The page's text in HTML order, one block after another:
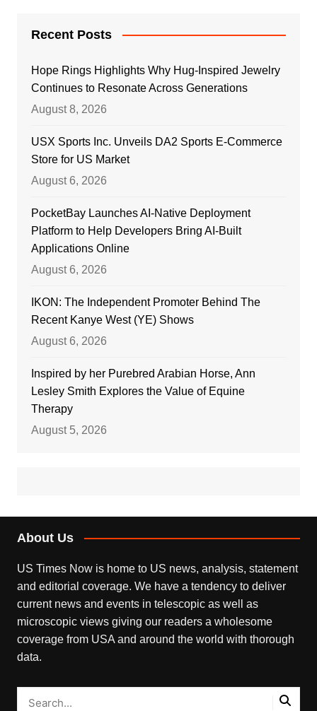
Recent Posts
Hope Rings Highlights Why Hug-Inspired Jewelry
Continues to Resonate Across Generations
August 8, 2026
USX Sports Inc. Unveils DA2 Sports E-Commerce
Store for US Market
August 6, 2026
PocketBay Launches AI-Native Deployment
Platform to Help Developers Bring AI-Built
Applications Online
August 6, 2026
IKON: The Independent Promoter Behind The
Recent Kanye West (YE) Shows
August 6, 2026
Inspired by her Purebred Arabian Horse, Ann
Lesley Smith Explores the Value of Equine
Therapy
August 5, 2026
About Us
US Times Now is home to US news, analysis, statement
and editorial coverage. We have a tendency to deliver
current news and events in telescopic as well as
microscopic views giving our readers a wholesome
coverage from USA and around the world with thorough
data.